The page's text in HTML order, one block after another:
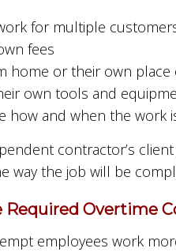
for multiple
fees
home or their own place
own tools and
how and when the work
contractor’s
way the job will be
Overtime
employees work